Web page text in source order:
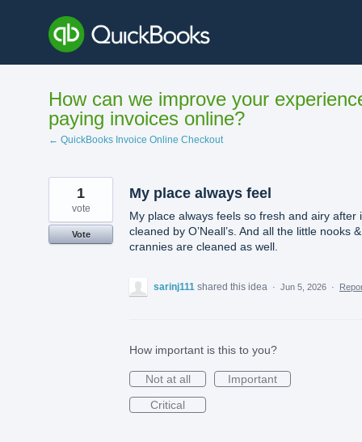
content
How can we improve your
paying invoices online?
← QuickBooks Invoice Online Checkout
My place always feel
My place always feels so fresh and airy after
cleaned by O’Neall’s. And all the little nooks &
crannies are cleaned as well.
1
vote
Vote
sarinj111 shared this idea · Jun 5, 2026 ·
How important is this to you?
Not at all
Important
Critical